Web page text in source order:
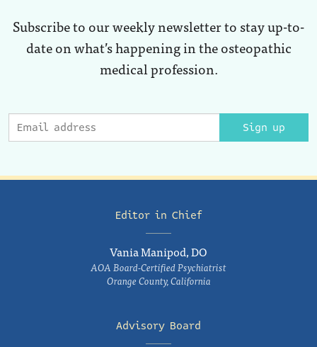
Subscribe to our weekly newsletter to stay up-to-
date on what’s happening in the osteopathic
medical profession.
Sign up
Editor in Chief
Vania Manipod, DO
AOA Board-Certified Psychiatrist
Orange County, California
Advisory Board